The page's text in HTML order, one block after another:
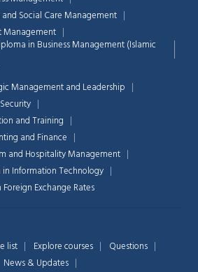
Social Care Management
Management
in Business Management (Islamic
Management and Leadership
and Training
and Finance
and Hospitality Management
Information Technology
Exchange Rates
list Explore courses
Questions
News & Updates
Chat Support
Connecting…